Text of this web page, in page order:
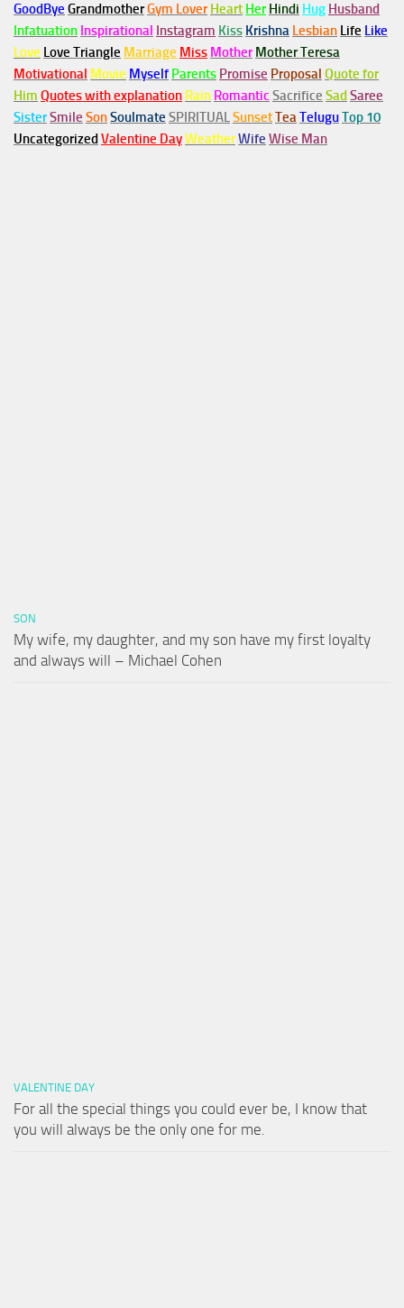
GoodBye GrandmotherGym Lover Heart Her Hindi Hug Husband
Infatuation Inspirational Instagram Kiss Krishna Lesbian Life Like
Love Love Triangle Marriage Miss Mother Mother Teresa
Motivational Movie Myself Parents Promise Proposal Quote for
Him Quotes with explanation Rain Romantic Sacrifice Sad Saree
SisterSmile SonSoulmate SPIRITUALSunsetTeaTeluguTop 10
Uncategorized Valentine DayWeatherWife Wise Man
SON
My wife, my daughter, and my son have my first loyalty
and always will – Michael Cohen
VALENTINE DAY
For all the special things you could ever be, I know that
you will always be the only one for me.